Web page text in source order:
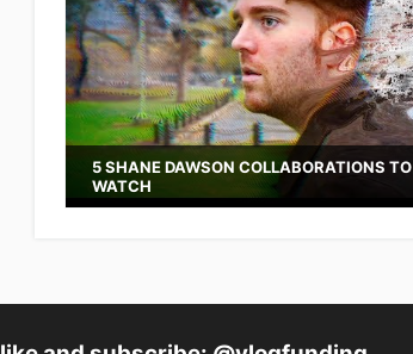
5 SHANE DAWSON COLLABORATIONS TO
WATCH